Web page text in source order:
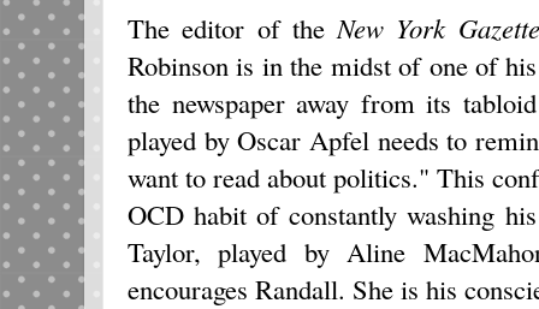
The editor of theNew York Gazette
Robinson is in the midst of one of
the newspaper away from its
played by Oscar Apfel needs to
want to read about politics." This
OCD habit of constantly washing
Taylor, played by Aline
encourages Randall. She is his